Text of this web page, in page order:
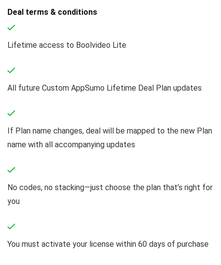
Deal terms & conditions
Lifetime access to Boolvideo Lite
All future Custom AppSumo Lifetime Deal Plan updates
If Plan name changes, deal will be mapped to the new Plan
name with all accompanying updates
No codes, no stacking—just choose the plan that’s right for
you
You must activate your license within 60 days of purchase